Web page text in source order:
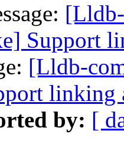
Support
[Lldb-
linking
by: [